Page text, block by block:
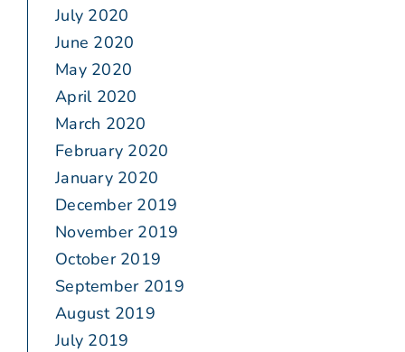
July 2020
June 2020
May 2020
April 2020
March 2020
February 2020
January 2020
December 2019
November 2019
October 2019
September 2019
August 2019
July 2019